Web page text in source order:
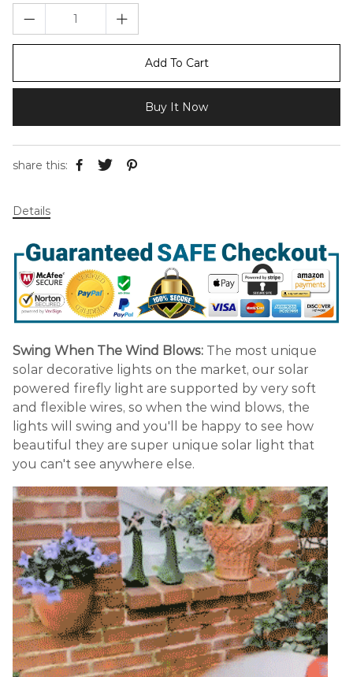
Add To Cart
Buy It Now
share this:
Details
Swing When The Wind Blows: The most unique
solar decorative lights on the market, our solar
powered firefly light are supported by very soft
and flexible wires, so when the wind blows, the
lights will swing and you'll be happy to see how
beautiful they are super unique solar light that
you can't see anywhere else.